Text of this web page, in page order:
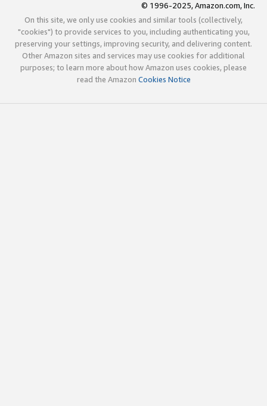
© 1996-2025, Amazon.com, Inc.
On this site, we only use cookies and similar tools (collectively,
"cookies") to provide services to you, including authenticating you,
preserving your settings, improving security, and delivering content.
Other Amazon sites and services may use cookies for additional
purposes; to learn more about how Amazon uses cookies, please
read the Amazon Cookies Notice